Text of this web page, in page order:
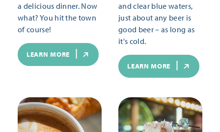
a delicious dinner. Now
what? You hit the town
of course!
LEARN MORE
and clear blue waters,
just about any beer is
good beer – as long as
it's cold.
LEARN MORE